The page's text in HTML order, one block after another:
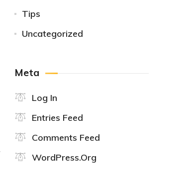
Tips
Uncategorized
Meta
Log In
Entries Feed
Comments Feed
WordPress.org